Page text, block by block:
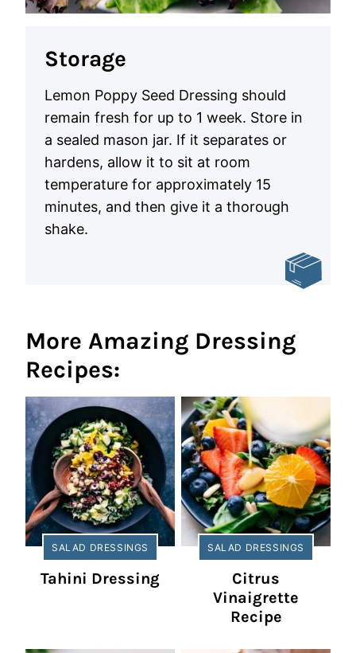
Storage
Lemon Poppy Seed Dressing should
remain fresh for up to 1 week. Store in
a sealed mason jar. If it separates or
hardens, allow it to sit at room
temperature for approximately 15
minutes, and then give it a thorough
shake.
More Amazing Dressing
Recipes:
SALAD DRESSINGS
Tahini Dressing
SALAD DRESSINGS
Citrus
Vinaigrette
Recipe